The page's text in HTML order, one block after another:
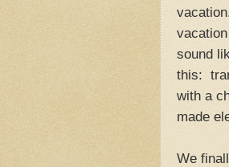
sound
this:
with a
made
We